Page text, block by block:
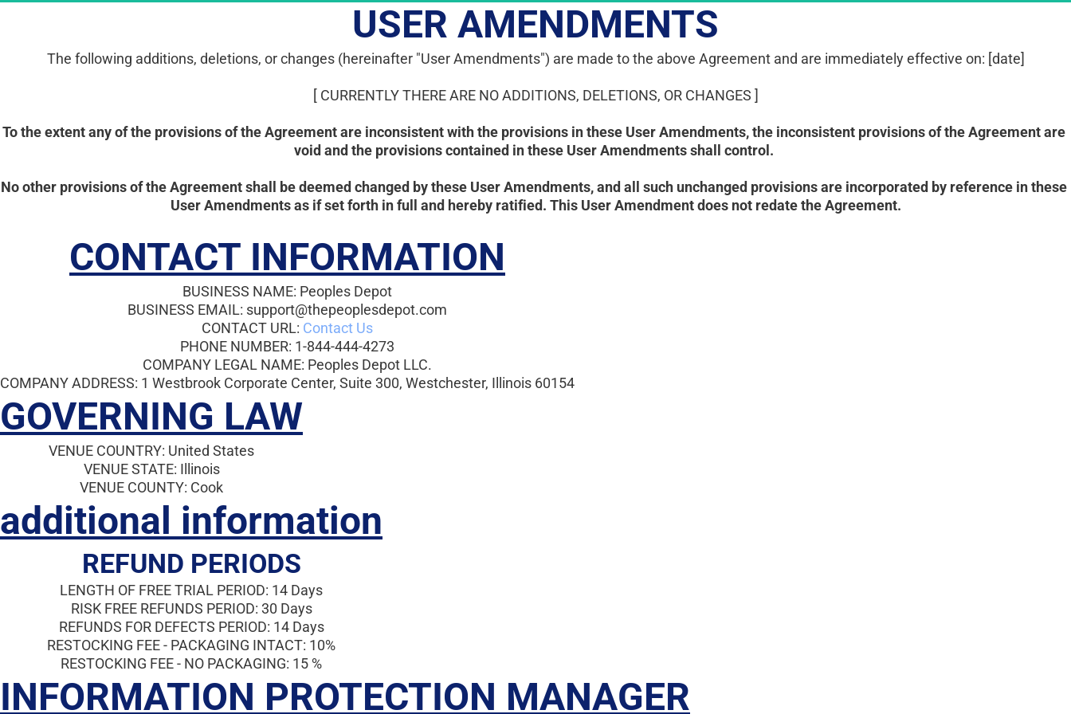
USER AMENDMENTS
The following additions, deletions, or changes (hereinafter "User Amendments") are made to the above Agreement and are immediately effective on: [date]
[ CURRENTLY THERE ARE NO ADDITIONS, DELETIONS, OR CHANGES ]
To the extent any of the provisions of the Agreement are inconsistent with the provisions in these User Amendments, the inconsistent provisions of the Agreement are
void and the provisions contained in these User Amendments shall control.
No other provisions of the Agreement shall be deemed changed by these User Amendments, and all such unchanged provisions are incorporated by reference in these
User Amendments as if set forth in full and hereby ratified. This User Amendment does not redate the Agreement.
CONTACT INFORMATION
BUSINESS NAME: Peoples Depot
BUSINESS EMAIL: support@thepeoplesdepot.com
CONTACT URL: Contact Us
PHONE NUMBER: 1-844-444-4273
COMPANY LEGAL NAME: Peoples Depot LLC.
COMPANY ADDRESS: 1 Westbrook Corporate Center, Suite 300, Westchester, Illinois 60154
GOVERNING LAW
VENUE COUNTRY: United States
VENUE STATE: Illinois
VENUE COUNTY: Cook
additional information
REFUND PERIODS
LENGTH OF FREE TRIAL PERIOD: 14 Days
RISK FREE REFUNDS PERIOD: 30 Days
REFUNDS FOR DEFECTS PERIOD: 14 Days
RESTOCKING FEE - PACKAGING INTACT: 10%
RESTOCKING FEE - NO PACKAGING: 15 %
INFORMATION PROTECTION MANAGER